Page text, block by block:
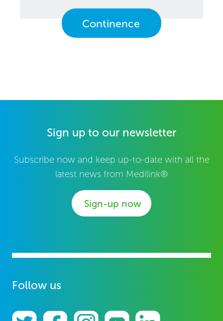
Continence
Sign up to our newsletter
Subscribe now and keep up-to-date with all the
latest news from Medilink®
Sign-up now
Follow us